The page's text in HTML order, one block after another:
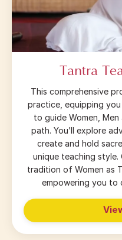
Tantra
This comprehensive
practice, equipping
to guide Women,
path. You’ll explore
create and hold
unique teaching
tradition of Women as
empowering you to